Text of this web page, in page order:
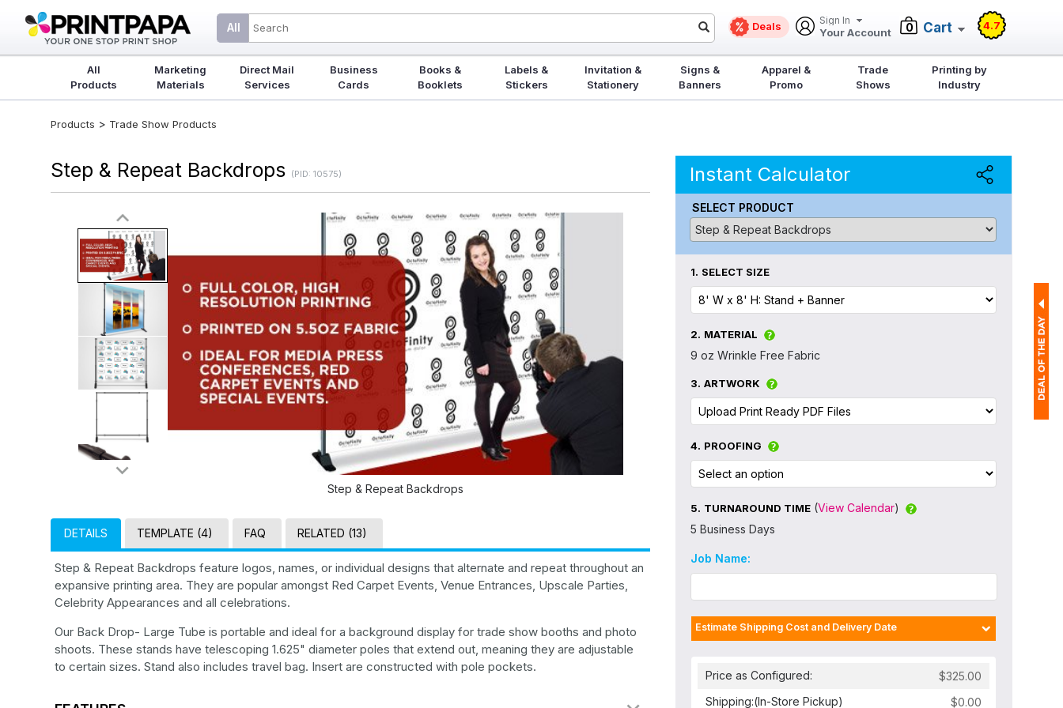
All Deals Sign In
Your Account 0 Cart 4.7
All
Products
Marketing
Materials
Direct Mail
Services
Business
Cards
Books &
Booklets
Labels &
Stickers
Invitation &
Stationery
Signs &
Banners
Apparel &
Promo
Trade
Shows
Printing by
Industry
Products > Trade Show Products
Step & Repeat Backdrops (PID: 10575)
Step & Repeat Backdrops
DETAILS TEMPLATE (4) FAQ RELATED (13)
Step & Repeat Backdrops feature logos, names, or individual designs that alternate and repeat throughout an
expansive printing area. They are popular amongst Red Carpet Events, Venue Entrances, Upscale Parties,
Celebrity Appearances and all celebrations.
Our Back Drop- Large Tube is portable and ideal for a background display for trade show booths and photo
shoots. These stands have telescoping 1.625" diameter poles that extend out, meaning they are adjustable
to certain sizes. Stand also includes travel bag. Insert are constructed with pole pockets.
Instant Calculator
SELECT PRODUCT
1. SELECT SIZE
2. MATERIAL
9 oz Wrinkle Free Fabric
3. ARTWORK
4. PROOFING
5. TURNAROUND TIME (View Calendar)
5 Business Days
Job Name:
Estimate Shipping Cost and Delivery Date
Price as Configured:
Shipping:(In-Store Pickup)